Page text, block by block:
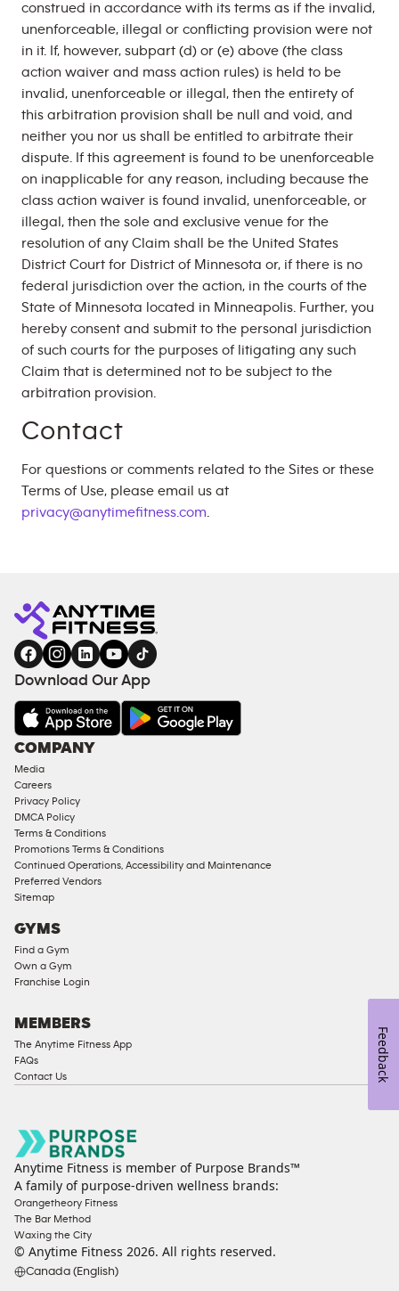
construed in accordance with its terms as if the invalid,
unenforceable, illegal or conflicting provision were not
in it. If, however, subpart (d) or (e) above (the class
action waiver and mass action rules) is held to be
invalid, unenforceable or illegal, then the entirety of
this arbitration provision shall be null and void, and
neither you nor us shall be entitled to arbitrate their
dispute. If this agreement is found to be unenforceable
on inapplicable for any reason, including because the
class action waiver is found invalid, unenforceable, or
illegal, then the sole and exclusive venue for the
resolution of any Claim shall be the United States
District Court for District of Minnesota or, if there is no
federal jurisdiction over the action, in the courts of the
State of Minnesota located in Minneapolis. Further, you
hereby consent and submit to the personal jurisdiction
of such courts for the purposes of litigating any such
Claim that is determined not to be subject to the
arbitration provision.
Contact
For questions or comments related to the Sites or these
Terms of Use, please email us at
privacy@anytimefitness.com
Download Our App
COMPANY
Media
Careers
Privacy Policy
DMCA Policy
Terms & Conditions
Promotions Terms & Conditions
Continued Operations, Accessibility and Maintenance
Preferred Vendors
Sitemap
GYMS
Find a Gym
Own a Gym
Franchise Login
MEMBERS
The Anytime Fitness App
FAQs
Contact Us
Anytime Fitness is member of Purpose Brands™
A family of purpose-driven wellness brands:
Orangetheory Fitness
The Bar Method
Waxing the City
© Anytime Fitness 2026. All rights reserved.
Canada (English)
Feedback